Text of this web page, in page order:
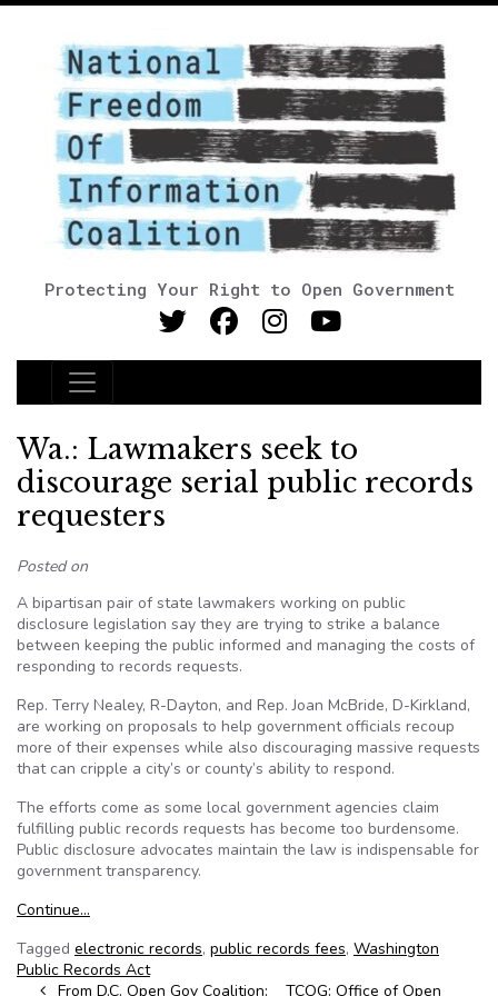
Protecting Your Right to Open Government
Main Navigation
Wa.: Lawmakers seek to
discourage serial public records
requesters
Posted on
A bipartisan pair of state lawmakers working on public
disclosure legislation say they are trying to strike a balance
between keeping the public informed and managing the costs of
responding to records requests.
Rep. Terry Nealey, R-Dayton, and Rep. Joan McBride, D-Kirkland,
are working on proposals to help government officials recoup
more of their expenses while also discouraging massive requests
that can cripple a city’s or county’s ability to respond.
The efforts come as some local government agencies claim
fulfilling public records requests has become too burdensome.
Public disclosure advocates maintain the law is indispensable for
government transparency.
Continue…
Tagged electronic records, public records fees, Washington
Public Records Act
From D.C. Open Gov Coalition: TCOG: Office of Open